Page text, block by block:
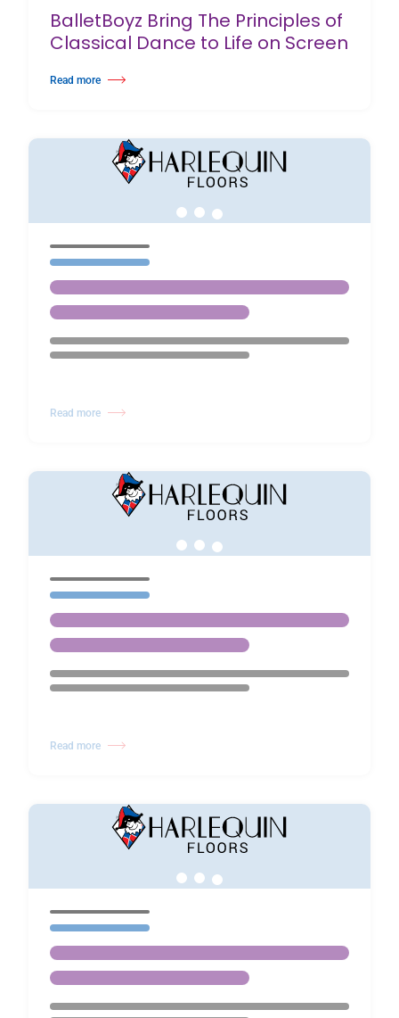
BalletBoyz Bring The Principles of
Classical Dance to Life on Screen
Read more
about BalletBoyz Bring The Principles of Classical Dance to Life on Screen
Read more
Read more